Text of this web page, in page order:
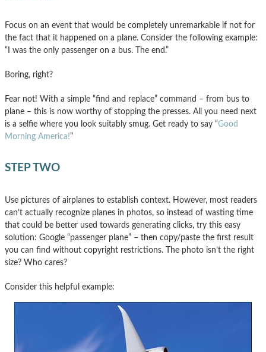
Focus on an event that would be completely unremarkable if not for
the fact that it happened on a plane. Consider the following example:
“I was the only passenger on a bus. The end.”
Boring, right?
Fear not! With a simple “find and replace” command – from bus to
plane – this is now worthy of stopping the presses. All you need next
is a selfie where you look suitably smug. Get ready to say “Good
Morning America!”
STEP TWO
Use pictures of airplanes to establish context. However, most readers
can’t actually recognize planes in photos, so instead of wasting time
that could be better used towards generating clicks, try this easy
solution: Google “passenger plane” – then copy/paste the first result
you can find without copyright restrictions. The photo isn’t the right
size? Who cares?
Consider this helpful example: